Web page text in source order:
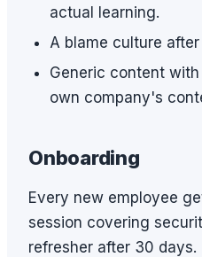
actual learning.
A blame culture
Generic content
own company's
Onboarding
Every new employee
session covering
refresher after 30